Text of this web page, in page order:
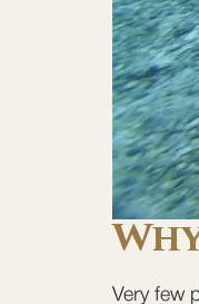
Very few